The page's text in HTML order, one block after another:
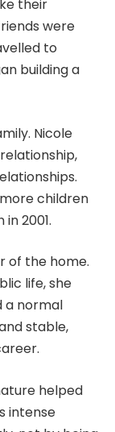
their
were
to
building a
Nicole
children
2001.
of the home.
life, she
a normal
stable,
helped
intense